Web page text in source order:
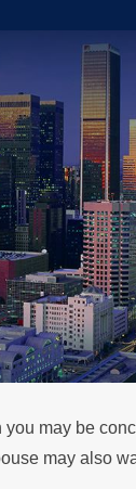
you may be
may also